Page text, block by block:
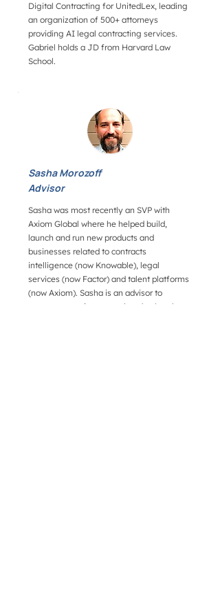
Digital Contracting for UnitedLex, leading
an organization of 500+ attorneys
providing AI legal contracting services.
Gabriel holds a JD from Harvard Law
School.
Sasha Morozoff
Advisor
Sasha was most recently an SVP with
Axiom Global where he helped build,
launch and run new products and
businesses related to contracts
intelligence (now Knowable), legal
services (now Factor) and talent platforms
(now Axiom). Sasha is an advisor to
entrepreneurs in areas related to legal